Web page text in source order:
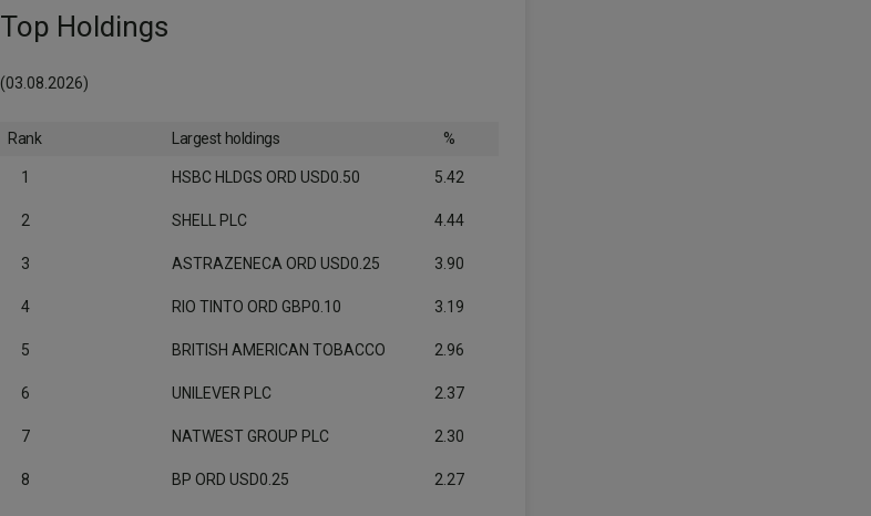
Top Holdings
(03.08.2026)
Rank Largest holdings %
1 HSBC HLDGS ORD USD0.50 5.42
2 SHELL PLC 4.44
3 ASTRAZENECA ORD USD0.25 3.90
4 RIO TINTO ORD GBP0.10 3.19
5 BRITISH AMERICAN TOBACCO 2.96
6 UNILEVER PLC 2.37
7 NATWEST GROUP PLC 2.30
8 BP ORD USD0.25 2.27